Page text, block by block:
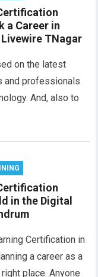
a Career in
TNagar
on the latest
and professionals
And, also to
in the Digital
Certification in
a career as a
place. Anyone